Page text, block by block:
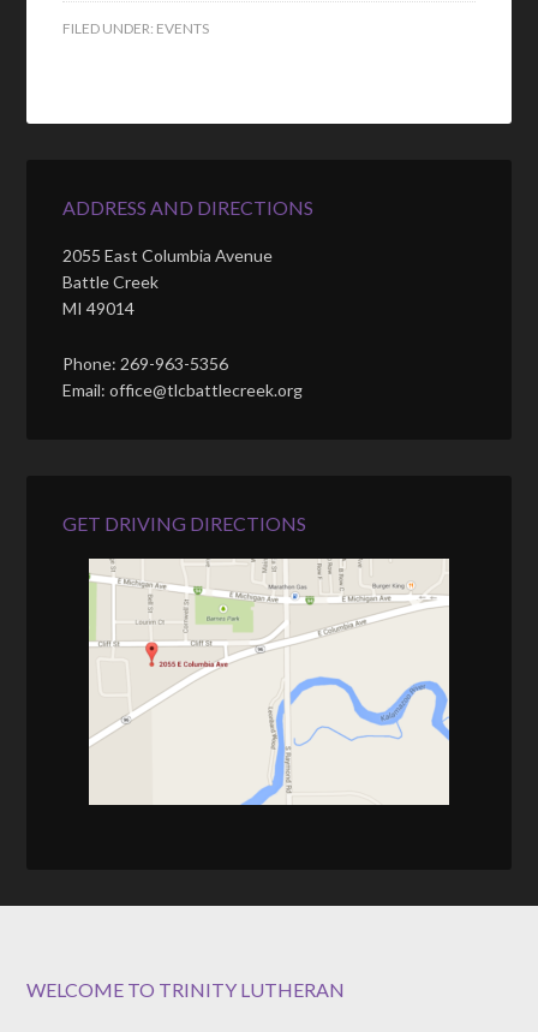
FILED UNDER: EVENTS
ADDRESS AND DIRECTIONS
2055 East Columbia Avenue
Battle Creek
MI 49014
Phone: 269-963-5356
Email: office@tlcbattlecreek.org
GET DRIVING DIRECTIONS
WELCOME TO TRINITY LUTHERAN